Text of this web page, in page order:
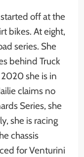
off at the
bikes. At eight,
series. She
behind Truck
she is in
claims no
Series, she
she is racing
chassis
for Venturini